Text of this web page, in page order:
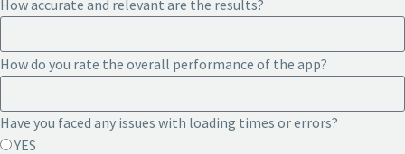
How accurate and relevant are the results?
How do you rate the overall performance of the app?
Have you faced any issues with loading times or errors?
YES